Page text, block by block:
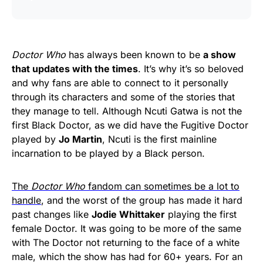
Doctor Who has always been known to be a show
that updates with the times. It’s why it’s so beloved
and why fans are able to connect to it personally
through its characters and some of the stories that
they manage to tell. Although Ncuti Gatwa is not the
first Black Doctor, as we did have the Fugitive Doctor
played by Jo Martin, Ncuti is the first mainline
incarnation to be played by a Black person.
The Doctor Who fandom can sometimes be a lot to
handle, and the worst of the group has made it hard
past changes like Jodie Whittaker playing the first
female Doctor. It was going to be more of the same
with The Doctor not returning to the face of a white
male, which the show has had for 60+ years. For an